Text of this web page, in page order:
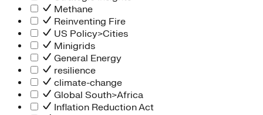
Methane
Reinventing Fire
US Policy>Cities
Minigrids
General Energy
resilience
climate-change
Global South>Africa
Inflation Reduction Act